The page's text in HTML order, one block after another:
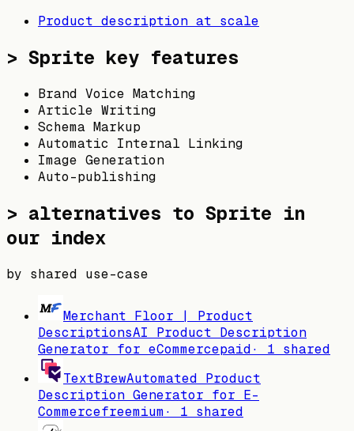
Product description at scale
> Sprite key features
Brand Voice Matching
Article Writing
Schema Markup
Automatic Internal Linking
Image Generation
Auto-publishing
> alternatives to Sprite in
our index
by shared use-case
Merchant Floor | Product
DescriptionsAI Product Description
Generator for eCommercepaid· 1 shared
TextBrewAutomated Product
Description Generator for E-
Commercefreemium· 1 shared